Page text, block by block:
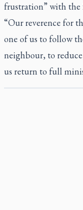
frustration” with the
“Our reverence for
one of us to follow
neighbour, to
us return to full